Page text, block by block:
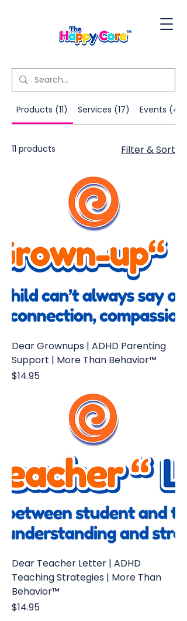
Products (11) Services (17) Events (4)
11 products Filter & Sort
Dear Grownups | ADHD Parenting
Support | More Than Behavior™
Price
$14.95
Dear Teacher Letter | ADHD
Teaching Strategies | More Than
Behavior™
Price
$14.95